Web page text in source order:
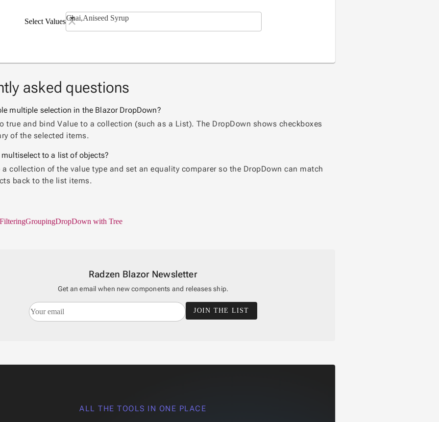
Select ValuesChai,Aniseed Syrup
asked questions
multiple selection in the Blazor DropDown?
true and bind Value to a collection (such as a List). The DropDown shows checkboxes
of the selected items.
to a list of objects?
a collection of the value type and set an equality comparer so the DropDown can match
back to the list items.
FilteringGroupingDropDown with Tree
Radzen Blazor Newsletter
Get an email when new components and releases ship.
JOIN THE LIST
ALL THE TOOLS IN ONE PLACE